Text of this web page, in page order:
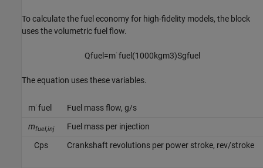
To calculate the fuel economy for high-fidelity models, the block
uses the volumetric fuel flow.
Qfue =m˙fue (1000kgm3)Sgfue
The equation uses these variables.
m˙fuel
Fuel mass flow, g/s
mfuel,inj
Fuel mass per injection
Cps Crankshaft revolutions per power stroke, rev/stroke